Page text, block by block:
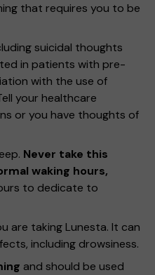
that requires you to be
suicidal thoughts
in patients with pre-
with the use of
your healthcare
or you have thoughts of
Never take this
waking hours,
to dedicate to
are taking Lunesta. It can
including drowsiness.
and should be used